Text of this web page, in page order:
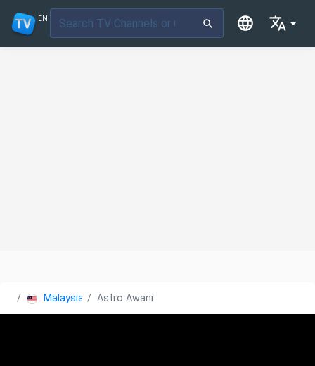
EN
Malaysia Astro Awani